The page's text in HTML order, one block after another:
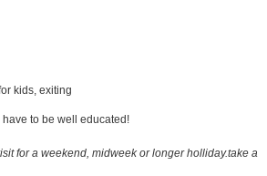
kids, exiting
to be well educated!
for a weekend, midweek or longer holliday.take a